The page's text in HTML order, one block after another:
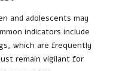
and adolescents may
indicators include
which are frequently
remain vigilant for